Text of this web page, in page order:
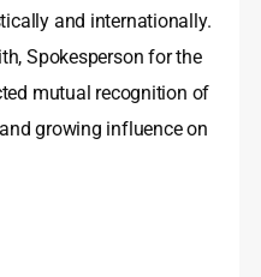
and internationally.
Spokesperson for the
mutual recognition of
growing influence on